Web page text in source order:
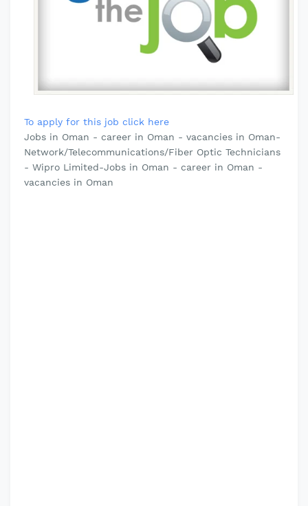
To apply for this job click here
Jobs in Oman - career in Oman - vacancies in Oman-
Network/Telecommunications/Fiber Optic Technicians
- Wipro Limited-Jobs in Oman - career in Oman -
vacancies in Oman